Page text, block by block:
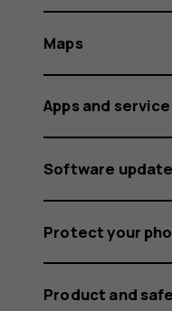
Maps
Apps and
Software
Protect your
Product and